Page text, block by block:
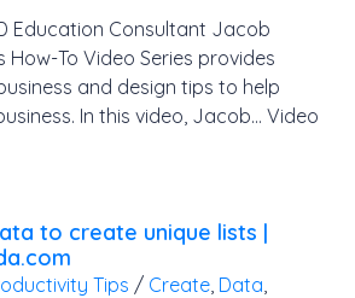
Education Consultant Jacob
How-To Video Series provides
and design tips to help
In this video, Jacob… Video
to create unique lists |
Tips / Create Data